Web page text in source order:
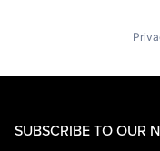
SUBSCRIBE TO OUR